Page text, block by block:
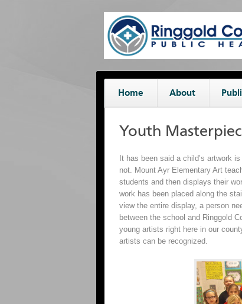
Home About
Youth
It has been said a child’s artwork
not. Mount Ayr Elementary Art
students and then displays their
work has been placed along the
view the entire display, a person
between the school and Ringgold
young artists right here in our
artists can be recognized.